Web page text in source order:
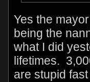
Yes the
being the
what I did
lifetimes.
are stupid